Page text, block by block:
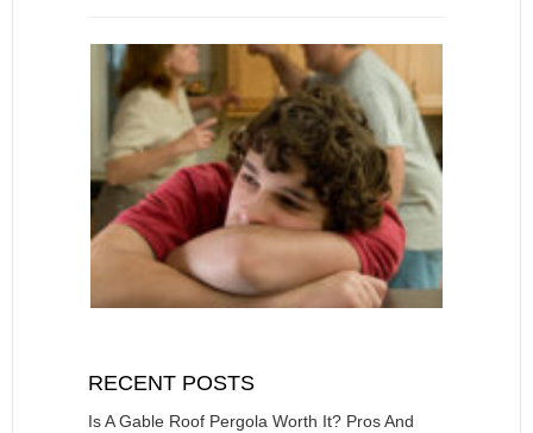
RECENT POSTS
Is A Gable Roof Pergola Worth It? Pros And